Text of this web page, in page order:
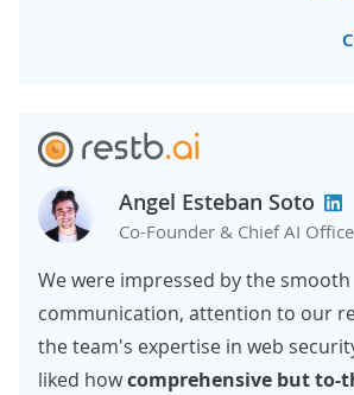
Angel Esteban Soto
Co-Founder & Chief AI
We were impressed by the smooth
communication, attention to our
the team's expertise in web
liked howcomprehensive but to-